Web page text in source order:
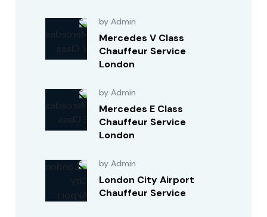
by Admin
Mercedes V Class
Chauffeur Service
London
by Admin
Mercedes E Class
Chauffeur Service
London
by Admin
London City Airport
Chauffeur Service